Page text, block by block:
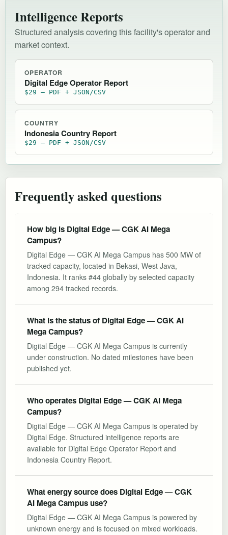
Intelligence Reports
Structured analysis covering this facility's operator and
market context.
OPERATOR
Digital Edge Operator Report
$29 — PDF + JSON/CSV
COUNTRY
Indonesia Country Report
$29 — PDF + JSON/CSV
Frequently asked questions
How big is Digital Edge — CGK AI Mega
Campus?
Digital Edge — CGK AI Mega Campus has 500 MW of
tracked capacity, located in Bekasi, West Java,
Indonesia. It ranks #44 globally by selected capacity
among 294 tracked records.
What is the status of Digital Edge — CGK AI
Mega Campus?
Digital Edge — CGK AI Mega Campus is currently
under construction. No dated milestones have been
published yet.
Who operates Digital Edge — CGK AI Mega
Campus?
Digital Edge — CGK AI Mega Campus is operated by
Digital Edge. Structured intelligence reports are
available for Digital Edge Operator Report and
Indonesia Country Report.
What energy source does Digital Edge — CGK
AI Mega Campus use?
Digital Edge — CGK AI Mega Campus is powered by
unknown energy and is focused on mixed workloads.